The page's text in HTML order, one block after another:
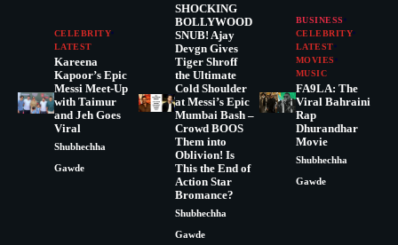
CELEBRITY
LATEST
Kareena
Kapoor’s Epic
Messi Meet-Up
with Taimur
and Jeh Goes
Viral
Shubhechha
Gawde
SHOCKING
BOLLYWOOD
SNUB! Ajay
Devgn Gives
Tiger Shroff
the Ultimate
Cold Shoulder
at Messi’s Epic
Mumbai Bash –
Crowd BOOS
Them into
Oblivion! Is
This the End of
Action Star
Bromance?
Shubhechha
Gawde
BUSINESS
CELEBRITY
LATEST
MOVIES
MUSIC
FA9LA: The
Viral Bahraini
Rap
Dhurandhar
Movie
Shubhechha
Gawde